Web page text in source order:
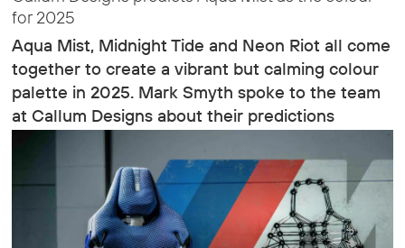
for 2025
Aqua Mist, Midnight Tide and Neon Riot all come
together to create a vibrant but calming colour
palette in 2025. Mark Smyth spoke to the team
at Callum Designs about their predictions